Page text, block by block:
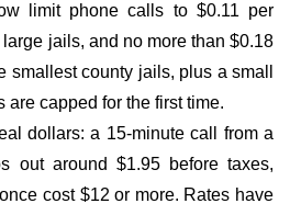
limit phone calls to $0.11 per
jails, and no more than $0.18
smallest county jails, plus a small
are capped for the first time.
dollars: a 15-minute call from a
out around $1.95 before taxes,
cost $12 or more. Rates have